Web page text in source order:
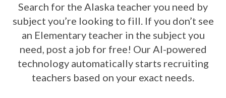
Search for the Alaska teacher you need by
subject you’re looking to fill. If you don’t see
an Elementary teacher in the subject you
need, post a job for free! Our AI-powered
technology automatically starts recruiting
teachers based on your exact needs.